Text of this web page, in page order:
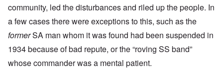
community, led the disturbances and riled up the people. In
a few cases there were exceptions to this, such as the
formerSA man whom it was found had been suspended in
1934 because of bad repute, or the “roving SS band”
whose commander was a mental patient.